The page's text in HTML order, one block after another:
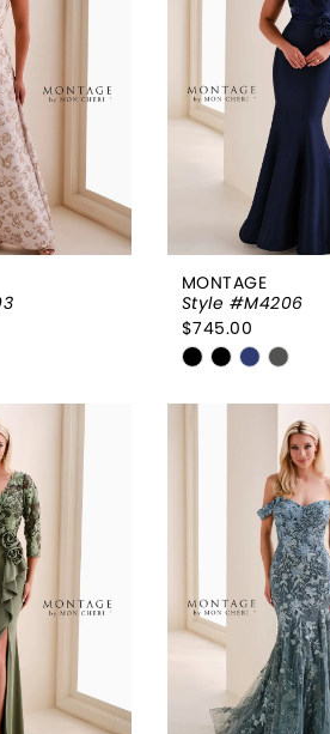
MONTAGE
Style #M4206
$745.00
Skip
#649bbc4f32